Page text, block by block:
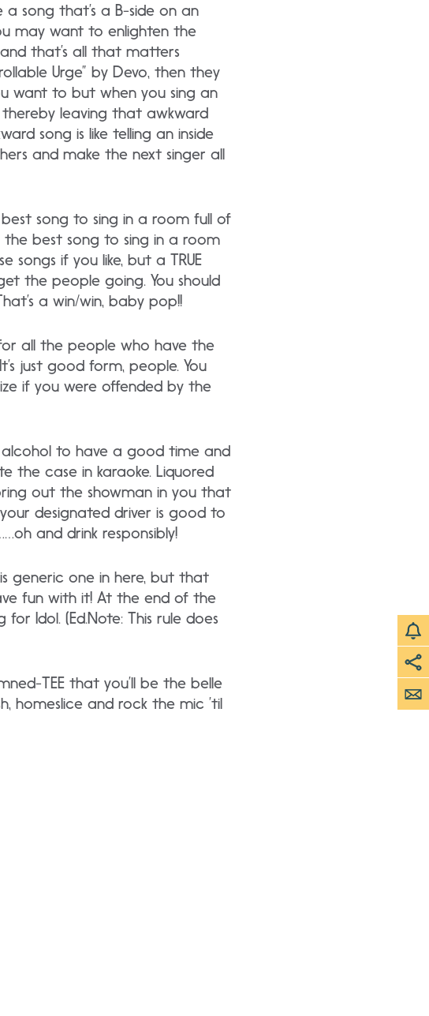
song that’s a B-side on an
may want to enlighten the
that’s all that matters
Urge” by Devo, then they
want to but when you sing an
thereby leaving that awkward
song is like telling an inside
and make the next singer all
song to sing in a room full of
the best song to sing in a room
songs if you like, but a TRUE
the people going. You should
a win/win, baby pop!!
all the people who have the
just good form, people. You
if you were offended by the
alcohol to have a good time and
the case in karaoke. Liquored
out the showman in you that
designated driver is good to
and drink responsibly!
generic one in here, but that
fun with it! At the end of the
Idol. (Ed.Note: This rule does
TEE that you’ll be the belle
homeslice and rock the mic ’til